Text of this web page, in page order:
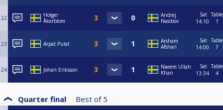
22
Holger
Åkerblom
Andrej
Nasibov
Sat
14:10
Table
1
23 Arpat Pulat
Arsham
Afshari
Sat
14:00
Table
7
24 Johan Eriksson
Naeem Ullah
Khan
Sat
13:34
Table
4
Quarter final Best of 5